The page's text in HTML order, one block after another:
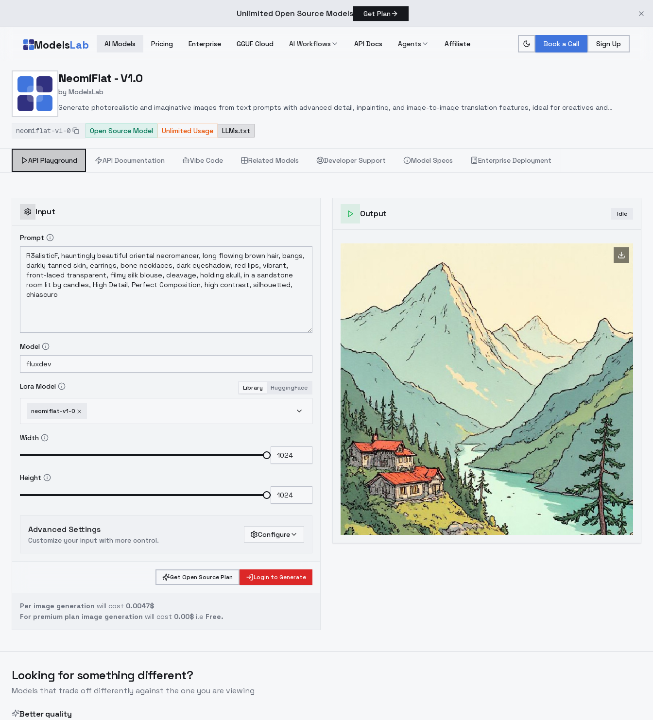
Unlimited Open Source Models Get Plan
ModelsLab AI Models Pricing Enterprise GGUF Cloud AI Workflows API Docs Agents Affiliate Book a Call Sign Up
Home > Models > ModelsLab > NeomiFlat V1.0
NeomiFlat - V1.0
by ModelsLab
Generate photorealistic and imaginative images from text prompts with advanced detail, inpainting, and image-to-image translation features, ideal for creatives and
neomiflat-v1-0
Open Source Model Unlimited Usage LLMs.txt
API Playground API Documentation Vibe Code Related Models Developer Support Model Specs Enterprise Deployment
Input
Prompt
Model
Lora Model Library HuggingFace
neomiflat-v1-0
Width
Height
Advanced Settings
Customize your input with more control.
Configure
Get Open Source Plan Login to Generate
Per image generation will cost 0.0047$
For premium plan image generation will cost 0.00$ i.e Free.
Output Idle
Looking for something different?
Models that trade off differently against the one you are viewing
Better quality